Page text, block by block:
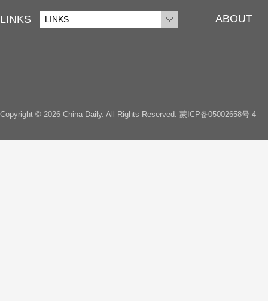
LINKS LINKS ABOUT
Copyright © 2026 China Daily. All Rights Reserved. 蒙ICP备05002658号-4